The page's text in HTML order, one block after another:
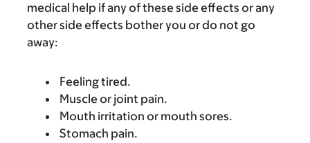
medical help if any of these side effects or any
other side effects bother you or do not go
away:
Feeling tired.
Muscle or joint pain.
Mouth irritation or mouth sores.
Stomach pain.